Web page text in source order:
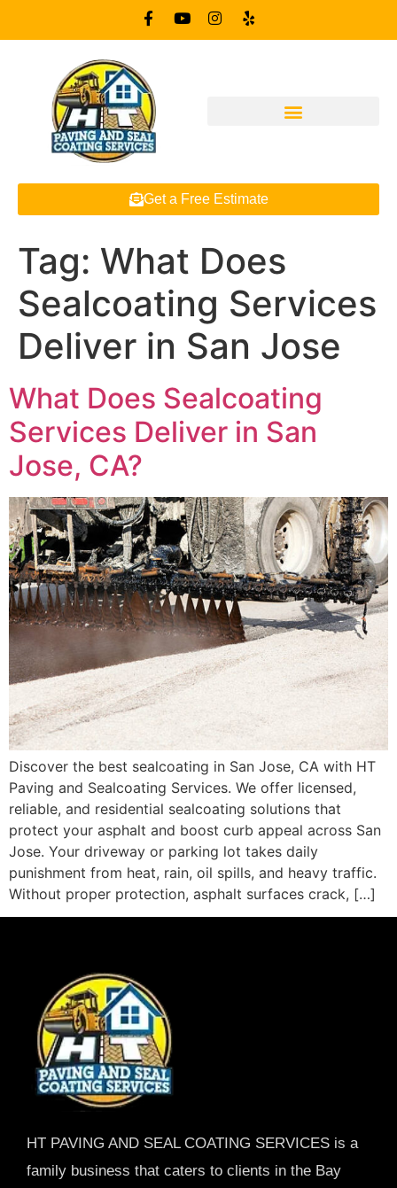
Get a Free Estimate
Tag: What Does
Sealcoating Services
Deliver in San Jose
What Does Sealcoating
Services Deliver in San
Jose, CA?
Discover the best sealcoating in San Jose, CA with HT
Paving and Sealcoating Services. We offer licensed,
reliable, and residential sealcoating solutions that
protect your asphalt and boost curb appeal across San
Jose. Your driveway or parking lot takes daily
punishment from heat, rain, oil spills, and heavy traffic.
Without proper protection, asphalt surfaces crack, […]
HT PAVING AND SEAL COATING SERVICES is a
family business that caters to clients in the Bay